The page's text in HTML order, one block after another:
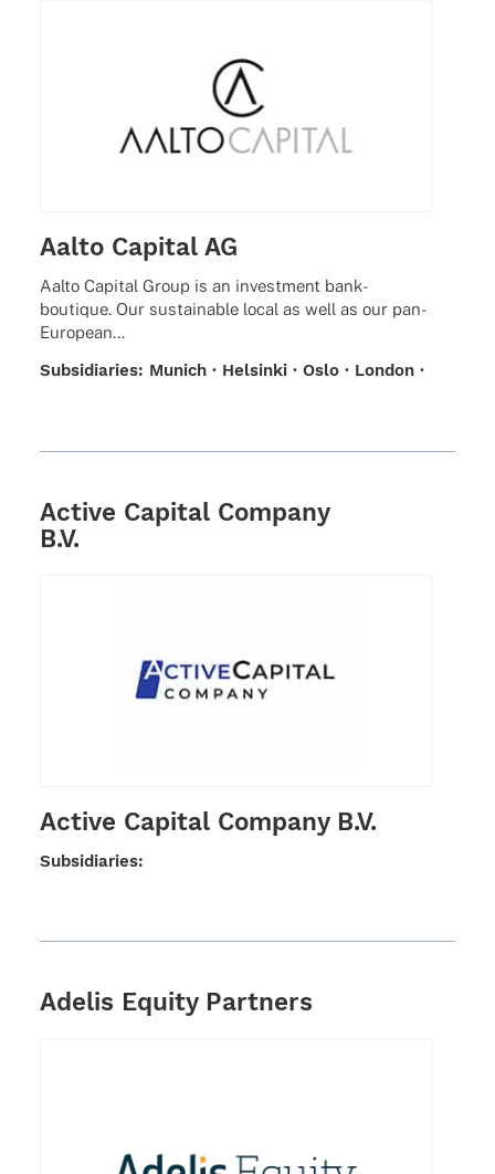
Aalto Capital AG
Aalto Capi­tal Group is an invest­ment bank-
boutique. Our sustainable local as well as our pan-
European…
Subsi­dia­ries: Munich · Helsinki · Oslo · London ·
Active Capital Company
B.V.
Active Capital Company B.V.
Subsi­dia­ries:
Adelis Equity Partners